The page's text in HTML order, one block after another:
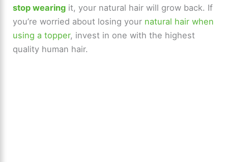
stop wearing it, your natural hair will grow back. If
you’re worried about losing your natural hair when
using a topper, invest in one with the highest
quality human hair.